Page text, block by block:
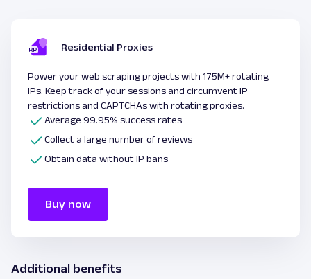
Residential Proxies
Power your web scraping projects with 175M+ rotating
IPs. Keep track of your sessions and circumvent IP
restrictions and CAPTCHAs with rotating proxies.
Average 99.95% success rates
Collect a large number of reviews
Obtain data without IP bans
Buy now
Additional benefits